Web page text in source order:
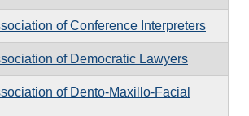
of Conference Interpreters
of Democratic Lawyers
of Dento-Maxillo-Facial